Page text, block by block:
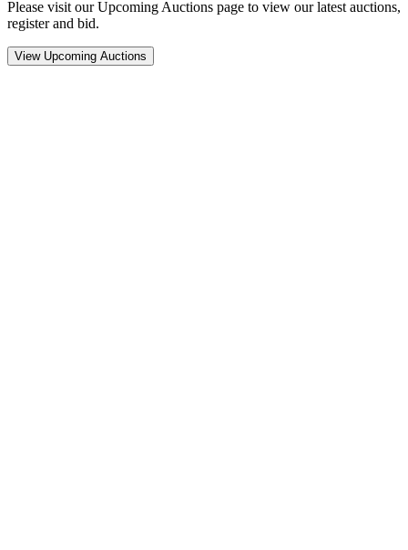
Please visit our Upcoming Auctions page to view our latest auctions,
register and bid.
View Upcoming Auctions